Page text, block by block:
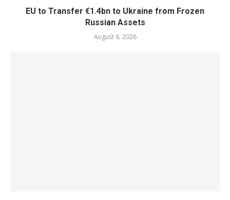
EU to Transfer €1.4bn to Ukraine from Frozen
Russian Assets
August 6, 2026